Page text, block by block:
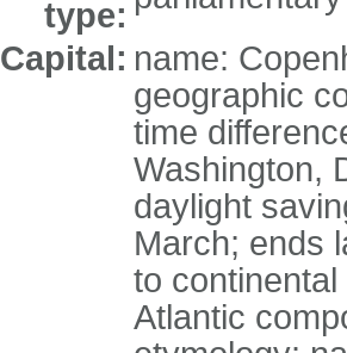
type:
Capital: name:
geographic
time
Washington,
daylight
March; ends
to
Atlantic